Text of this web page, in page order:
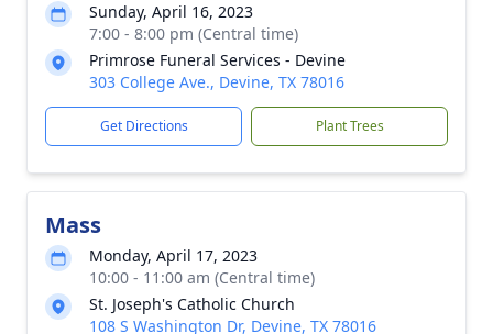
Sunday, April 16, 2023
7:00 - 8:00 pm (Central time)
Primrose Funeral Services - Devine
303 College Ave., Devine, TX 78016
Get Directions Plant Trees
Mass
Monday, April 17, 2023
10:00 - 11:00 am (Central time)
St. Joseph's Catholic Church
108 S Washington Dr, Devine, TX 78016